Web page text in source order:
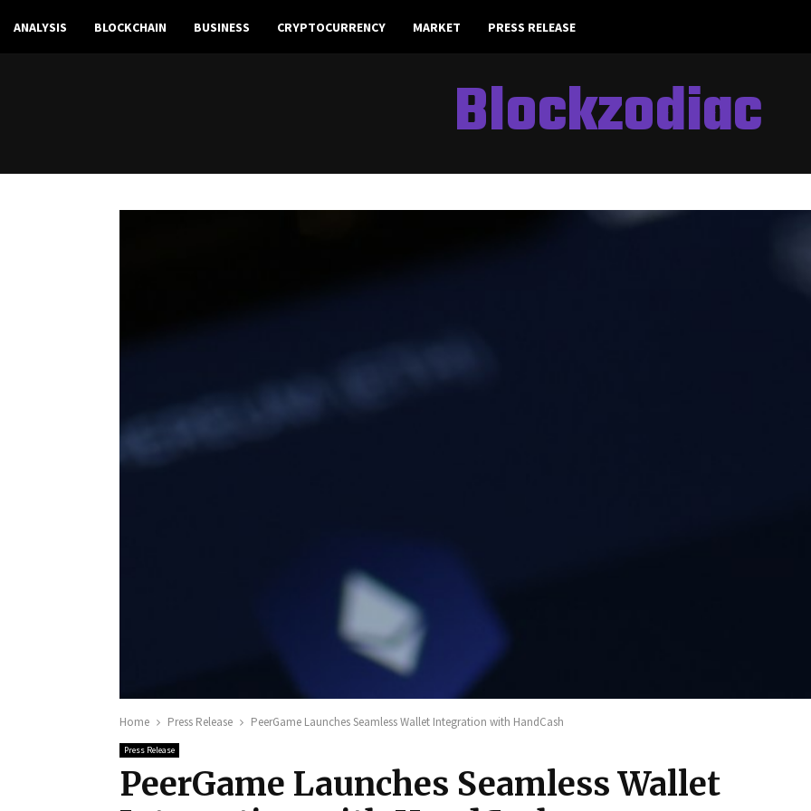
ANALYSIS BLOCKCHAIN BUSINESS CRYPTOCURRENCY MARKET PRESS RELEASE
Blockzodiac
Home Press Release PeerGame Launches Seamless Wallet Integration with HandCash
Press Release
PeerGame Launches Seamless Wallet